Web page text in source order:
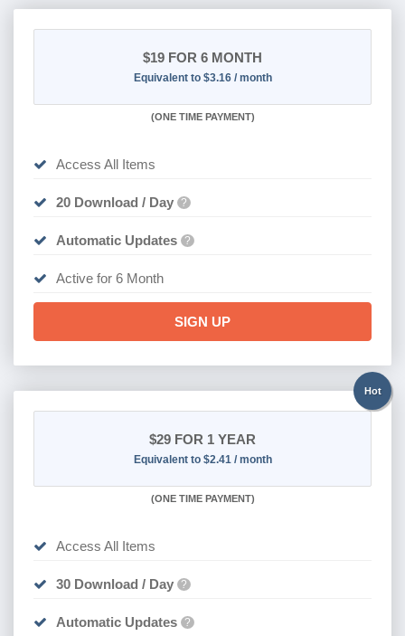
$19 FOR 6 MONTH
Equivalent to $3.16 / month
(ONE TIME PAYMENT)
Access All Items
20 Download / Day ?
Automatic Updates ?
Active for 6 Month
SIGN UP
Hot
$29 FOR 1 YEAR
Equivalent to $2.41 / month
(ONE TIME PAYMENT)
Access All Items
30 Download / Day ?
Automatic Updates ?